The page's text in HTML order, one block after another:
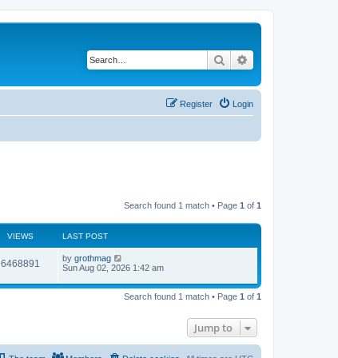
Search
Login
Register
Search found 1 match • Page 1 of 1
VIEWS LAST POST
6468891 by grothmag
Sun Aug 02, 2026 1:42 am
Search found 1 match • Page 1 of 1
Jump to